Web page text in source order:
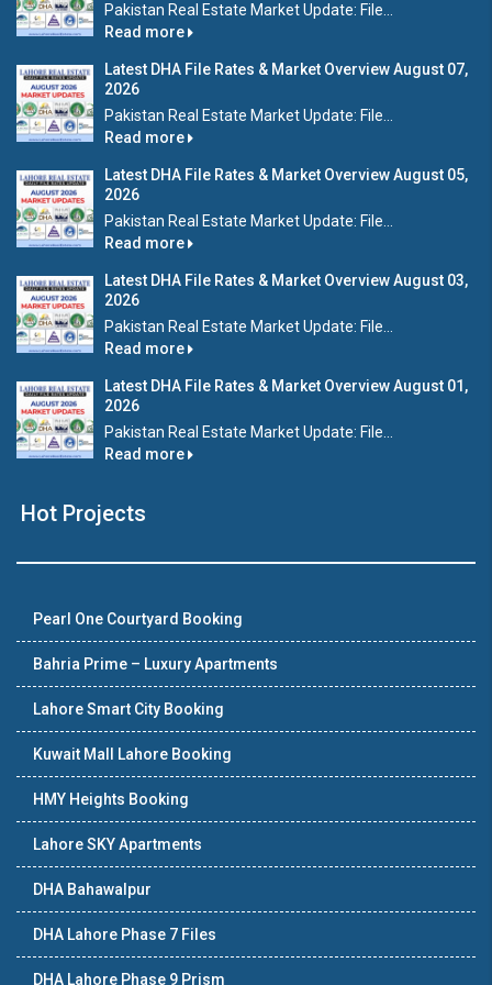
Pakistan Real Estate Market Update: File...
Read more
Latest DHA File Rates & Market Overview August 07,
2026
Pakistan Real Estate Market Update: File...
Read more
Latest DHA File Rates & Market Overview August 05,
2026
Pakistan Real Estate Market Update: File...
Read more
Latest DHA File Rates & Market Overview August 03,
2026
Pakistan Real Estate Market Update: File...
Read more
Latest DHA File Rates & Market Overview August 01,
2026
Pakistan Real Estate Market Update: File...
Read more
Hot Projects
Pearl One Courtyard Booking
Bahria Prime – Luxury Apartments
Lahore Smart City Booking
Kuwait Mall Lahore Booking
HMY Heights Booking
Lahore SKY Apartments
DHA Bahawalpur
DHA Lahore Phase 7 Files
DHA Lahore Phase 9 Prism